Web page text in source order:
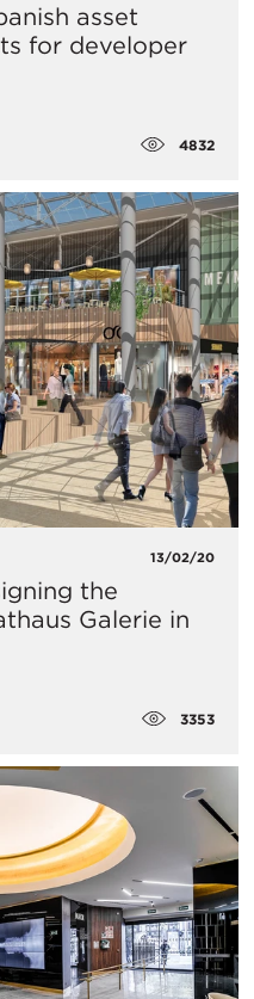
asset
for developer
4832
13/02/20
the
Galerie in
3353